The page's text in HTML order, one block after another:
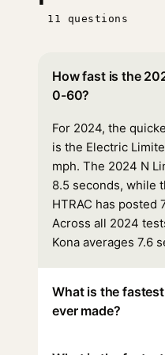
11 questions
How fast is the
0-60?
For 2024, the
is the Electric
mph. The 2024 N
8.5 seconds, while
HTRAC has posted
Across all 2024
Kona averages 7.6
What is the
ever made?